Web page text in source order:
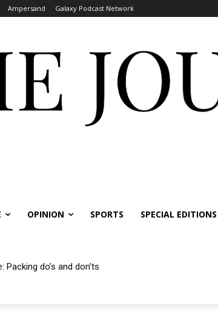
Ampersand Galaxy Podcast Network
OPINION SPORTS SPECIAL EDITIONS
Packing do’s and don’ts